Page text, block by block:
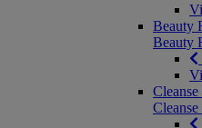
Beauty
Beauty